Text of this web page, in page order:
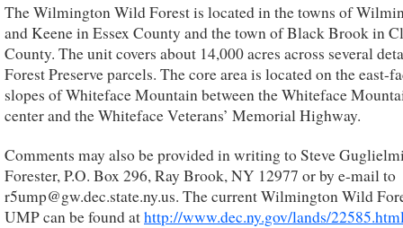
The Wilmington Wild Forest is located in the towns of
and Keene in Essex County and the town of Black Brook in
County. The unit covers about 14,000 acres across several
Forest Preserve parcels. The core area is located on the east-
slopes of Whiteface Mountain between the Whiteface
center and the Whiteface Veterans’ Memorial Highway.
Comments may also be provided in writing to Steve
Forester, P.O. Box 296, Ray Brook, NY 12977 or by e-mail to
r5ump@gw.dec.state.ny.us. The current Wilmington Wild
UMP can be found athttp://www.dec.ny.gov/lands/